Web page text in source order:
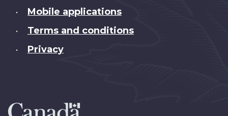
• Mobile applications
• Terms and conditions
• Privacy